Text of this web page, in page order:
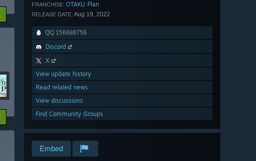
FRANCHISE: OTAKU Plan
RELEASE DATE: Aug 19, 2022
QQ 156688756
Discord
X
View update history
Read related news
View discussions
Find Community Groups
Embed